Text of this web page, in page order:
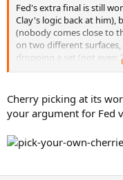
Fed's extra final is still
Clay's logic back at him),
(nobody comes close to
on two different
dropping a set (not even
none of the above
Wimbledon.
Cherry picking at its
your argument for Fed